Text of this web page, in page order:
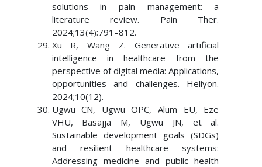
solutions in pain management: a
literature review. Pain Ther.
2024;13(4):791–812.
Xu R, Wang Z. Generative artificial
intelligence in healthcare from the
perspective of digital media: Applications,
opportunities and challenges. Heliyon.
2024;10(12).
Ugwu CN, Ugwu OPC, Alum EU, Eze
VHU, Basajja M, Ugwu JN, et al.
Sustainable development goals (SDGs)
and resilient healthcare systems:
Addressing medicine and public health